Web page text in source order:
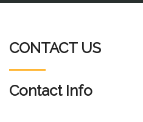
CONTACT US
Contact Info